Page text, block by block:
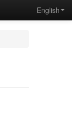
English